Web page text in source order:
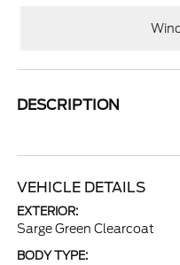
DESCRIPTION
VEHICLE DETAILS
EXTERIOR:
Sarge Green Clearcoat
BODY TYPE: